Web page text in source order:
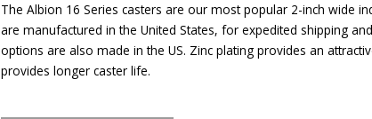
The Albion 16 Series casters are our most popular 2-inch wide
are manufactured in the United States, for expedited shipping
options are also made in the US. Zinc plating provides an
provides longer caster life.